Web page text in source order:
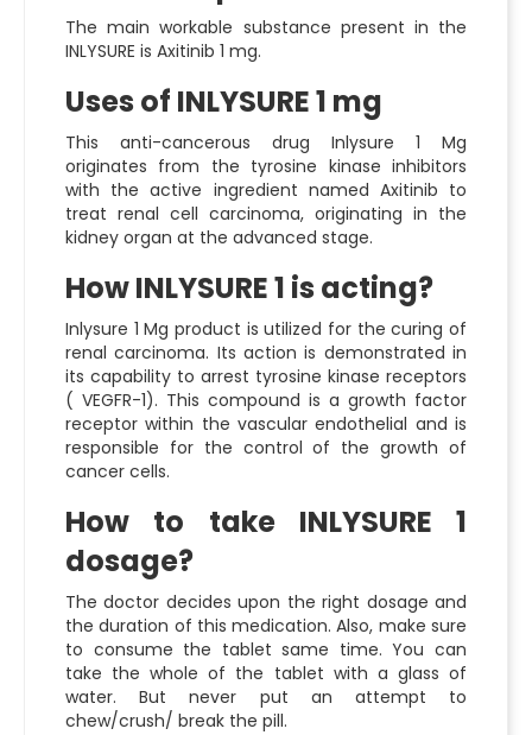
The main workable substance present in the
INLYSURE is Axitinib 1 mg.
Uses of INLYSURE 1 mg
This anti-cancerous drug Inlysure 1 Mg
originates from the tyrosine kinase inhibitors
with the active ingredient named Axitinib to
treat renal cell carcinoma, originating in the
kidney organ at the advanced stage.
How INLYSURE 1 is acting?
Inlysure 1 Mg product is utilized for the curing of
renal carcinoma. Its action is demonstrated in
its capability to arrest tyrosine kinase receptors
( VEGFR-1). This compound is a growth factor
receptor within the vascular endothelial and is
responsible for the control of the growth of
cancer cells.
How to take INLYSURE 1
dosage?
The doctor decides upon the right dosage and
the duration of this medication. Also, make sure
to consume the tablet same time. You can
take the whole of the tablet with a glass of
water. But never put an attempt to
chew/crush/ break the pill.